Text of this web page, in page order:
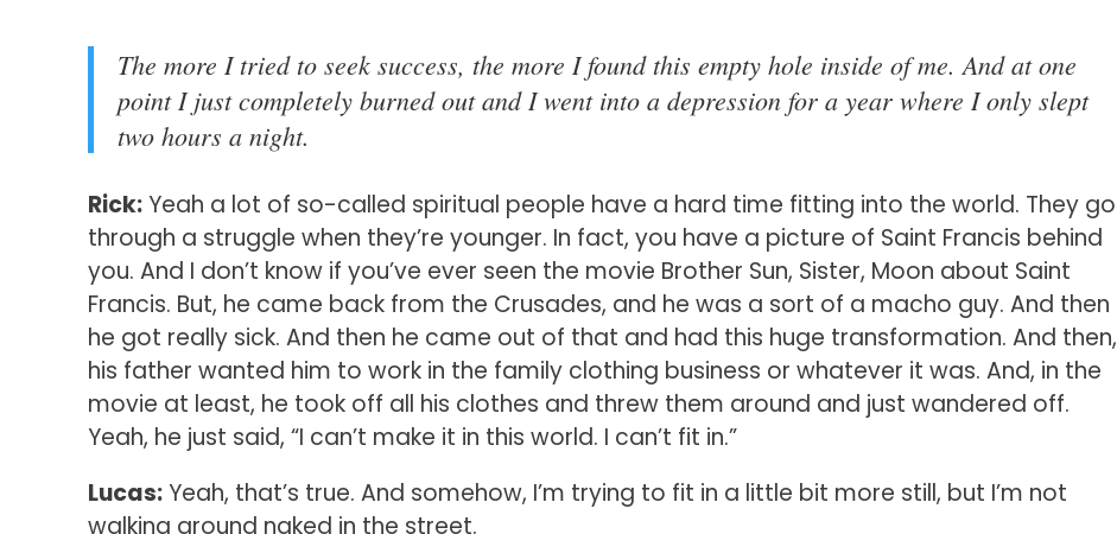
The more I tried to seek success, the more I found this empty hole inside of me. And at one
point I just completely burned out and I went into a depression for a year where I only slept
two hours a night.
Rick:Yeah a lot of so-called spiritual people have a hard time fitting into the world. They go
through a struggle when they’re younger. In fact, you have a picture of Saint Francis behind
you. And I don’t know if you’ve ever seen the movie Brother Sun, Sister, Moon about Saint
Francis. But, he came back from the Crusades, and he was a sort of a macho guy. And then
he got really sick. And then he came out of that and had this huge transformation. And then,
his father wanted him to work in the family clothing business or whatever it was. And, in the
movie at least, he took off all his clothes and threw them around and just wandered off.
Yeah, he just said, “I can’t make it in this world. I can’t fit in.”
Lucas:Yeah, that’s true. And somehow, I’m trying to fit in a little bit more still, but I’m not
walking around naked in the street.